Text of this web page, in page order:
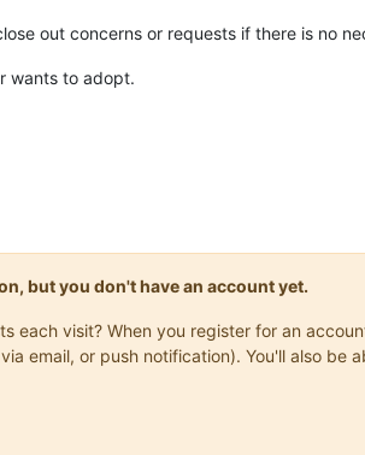
out concerns or requests if there is no
wants to adopt.
but you don't have an account yet.
each visit? When you register for an
email, or push notification). You'll also be